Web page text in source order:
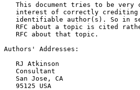
This document tries to be very
interest of correctly
identifiable author(s). So in
RFC about a topic is cited
   RFC about that topic.
Authors' Addresses:
   RJ Atkinson
   Consultant
   San Jose, CA
   95125 USA